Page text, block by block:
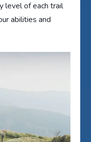
level of each trail
abilities and